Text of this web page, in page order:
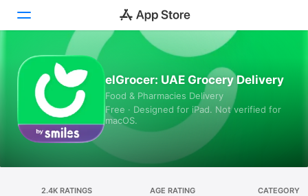
Today
Games
Apps
elGrocer: UAE Grocery Delivery
Food & Pharmacies Delivery
Free · Designed for iPad. Not verified for
macOS.
2.4K RATINGS AGE RATING CATEGORY